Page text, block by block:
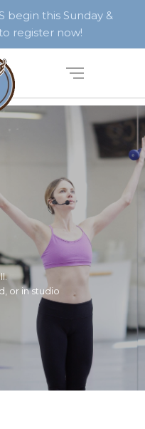
begin this Sunday &
register now!
or in studio